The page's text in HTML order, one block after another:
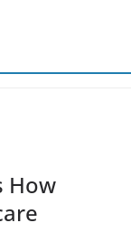
How